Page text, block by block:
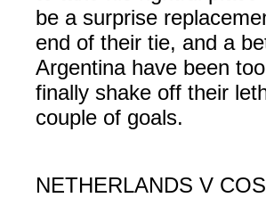
be a surprise
end of their tie, and a
Argentina have been
finally shake off their
couple of goals.
NETHERLANDS V